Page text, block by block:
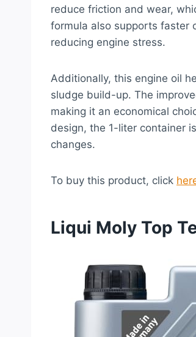
reduce friction and wear,
formula also supports faster
reducing engine stress.
Additionally, this engine oil
sludge build-up. The
making it an economical
design, the 1-liter container
changes.
To buy this product, click
Liqui Moly Top